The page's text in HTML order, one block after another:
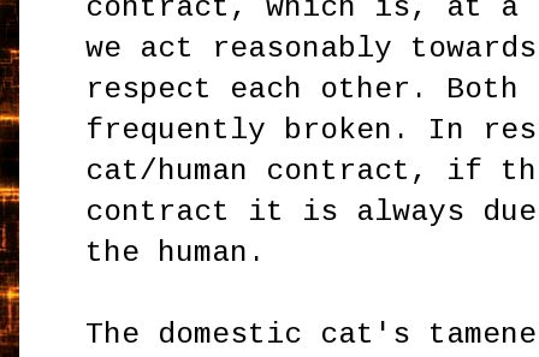
contract, which is, at
we act reasonably
respect each other.
frequently broken. In
cat/human contract, if
contract it is always
the human.
The domestic cat's